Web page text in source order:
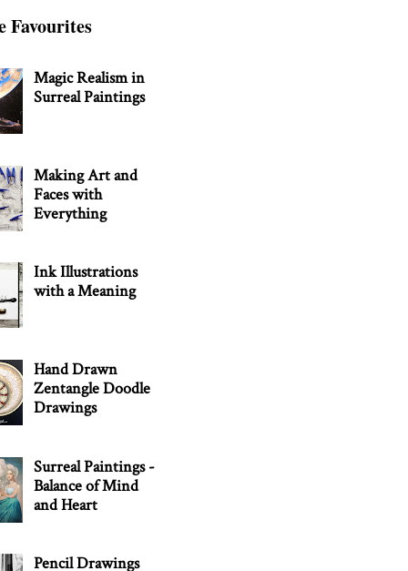
Favourites
Magic Realism in
Surreal Paintings
Making Art and
Faces with
Everything
Ink Illustrations
with a Meaning
Hand Drawn
Zentangle Doodle
Drawings
Surreal Paintings -
Balance of Mind
and Heart
Pencil Drawings